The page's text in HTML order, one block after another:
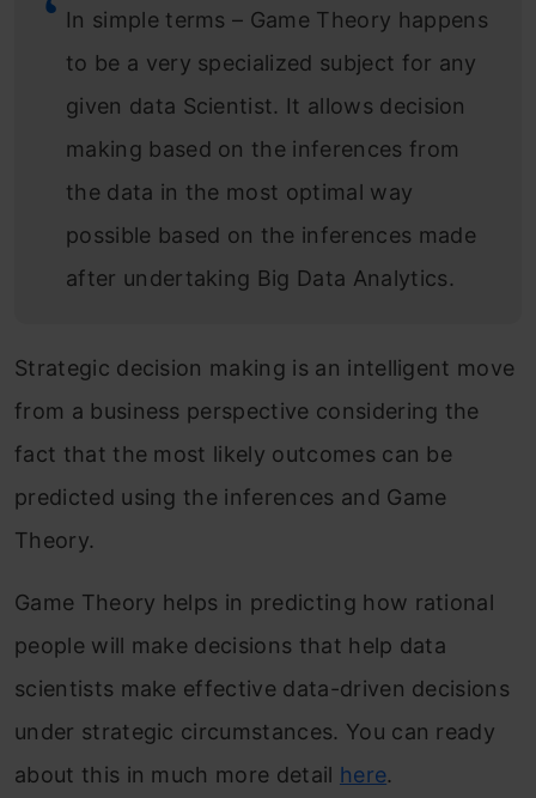
In simple terms – Game Theory happens
to be a very specialized subject for any
given data Scientist. It allows decision
making based on the inferences from
the data in the most optimal way
possible based on the inferences made
after undertaking Big Data Analytics.
Strategic decision making is an intelligent move
from a business perspective considering the
fact that the most likely outcomes can be
predicted using the inferences and Game
Theory.
Game Theory helps in predicting how rational
people will make decisions that help data
scientists make effective data-driven decisions
under strategic circumstances. You can ready
about this in much more detail here.